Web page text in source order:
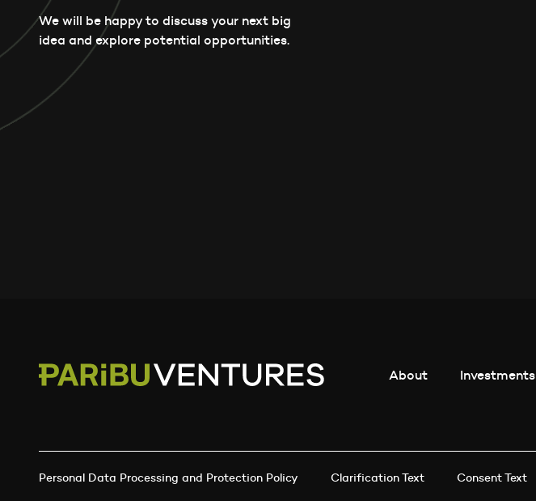
We will be happy to discuss your next big
idea and explore potential opportunities.
About Investments
Personal Data Processing and Protection Policy Clarification Text Consent Text